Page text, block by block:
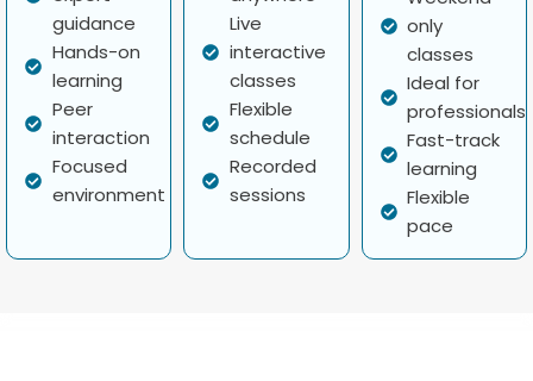
guidance
Hands-on
learning
Peer
interaction
Focused
environment
Live
interactive
classes
Flexible
schedule
Recorded
sessions
only
classes
Ideal for
professionals
Fast-track
learning
Flexible
pace